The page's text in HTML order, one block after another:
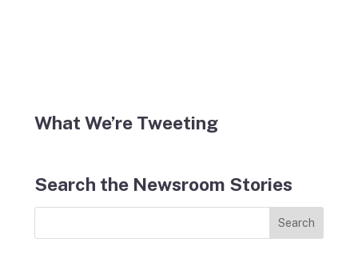
What We’re Tweeting
Search the Newsroom Stories